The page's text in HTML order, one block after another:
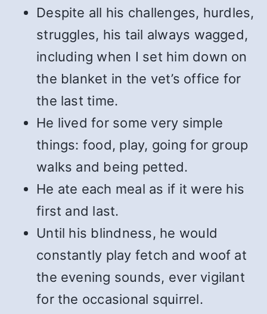
Despite all his challenges, hurdles,
struggles, his tail always wagged,
including when I set him down on
the blanket in the vet’s office for
the last time.
He lived for some very simple
things: food, play, going for group
walks and being petted.
He ate each meal as if it were his
first and last.
Until his blindness, he would
constantly play fetch and woof at
the evening sounds, ever vigilant
for the occasional squirrel.